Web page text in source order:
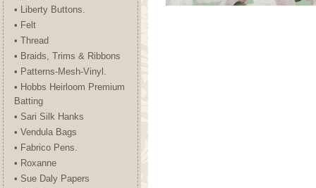
• Liberty Buttons.
• Felt
• Thread
• Braids, Trims & Ribbons
• Patterns-Mesh-Vinyl.
• Hobbs Heirloom Premium
Batting
• Sari Silk Hanks
• Vendula Bags
• Fabrico Pens.
• Roxanne
• Sue Daly Papers